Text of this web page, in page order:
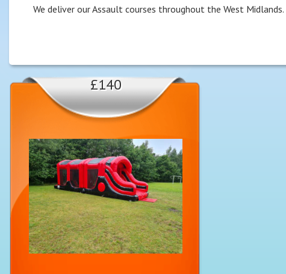
We deliver our Assault courses throughout the West Midlands.
£140